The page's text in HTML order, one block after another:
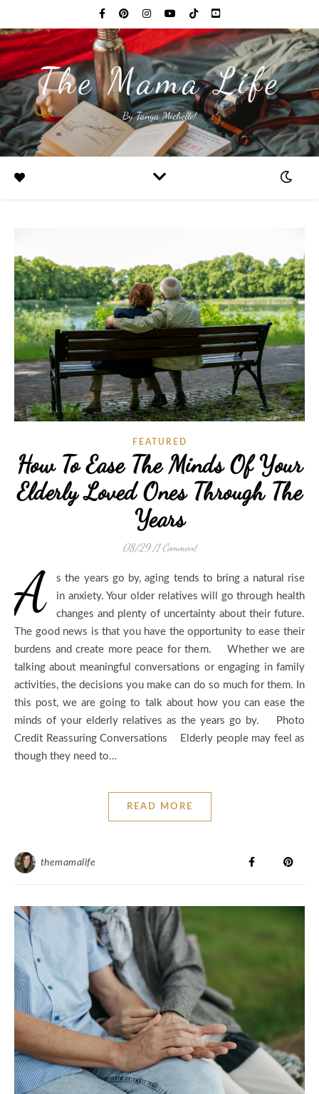
The Mama Life
By Tanya Michelle!
FEATURED
How To Ease The Minds Of Your
Elderly Loved Ones Through The
Years
08/29 /1 Comment
A
s the years go by, aging tends to bring a natural rise
in anxiety. Your older relatives will go through health
changes and plenty of uncertainty about their future.
The good news is that you have the opportunity to ease their
burdens and create more peace for them. Whether we are
talking about meaningful conversations or engaging in family
activities, the decisions you make can do so much for them. In
this post, we are going to talk about how you can ease the
minds of your elderly relatives as the years go by. Photo
Credit Reassuring Conversations Elderly people may feel as
though they need to…
READ MORE
themamalife